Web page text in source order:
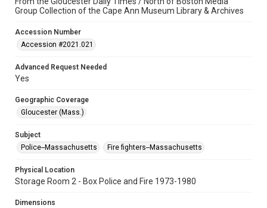
Group Collection of the Cape Ann Museum Library & Archives
Accession Number
Accession #2021.021
Advanced Request Needed
Yes
Geographic Coverage
Gloucester (Mass.)
Subject
Police--Massachusetts
Fire fighters--Massachusetts
Physical Location
Storage Room 2 - Box Police and Fire 1973-1980
Dimensions